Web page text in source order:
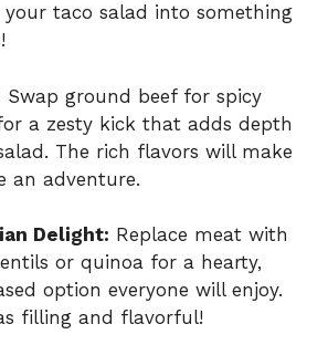
taco salad into something
Swap ground beef for spicy
a zesty kick that adds depth
The rich flavors will make
an adventure.
Delight: Replace meat with
or quinoa for a hearty,
option everyone will enjoy.
filling and flavorful!